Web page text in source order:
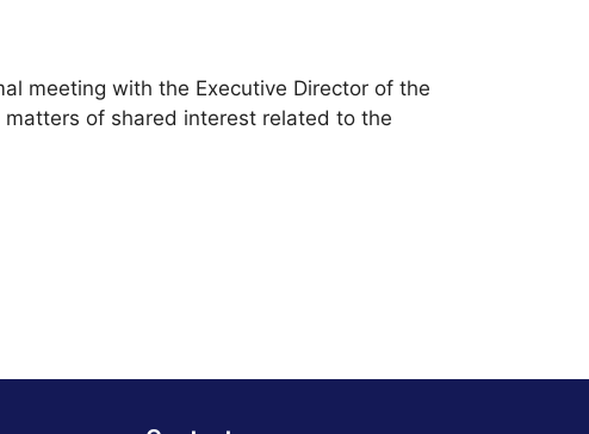
meeting with the Executive Director of the
of shared interest related to the